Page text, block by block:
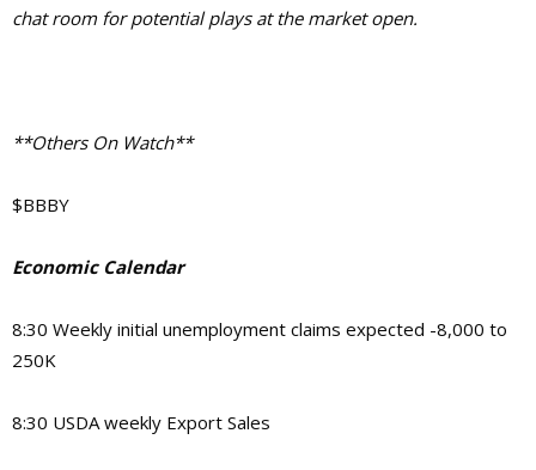
chat room for potential plays at the market open.
**Others On Watch**
$BBBY
Economic Calendar
8:30 Weekly initial unemployment claims expected -8,000 to
250K
8:30 USDA weekly Export Sales